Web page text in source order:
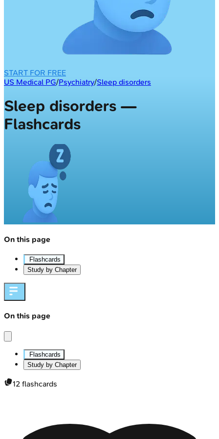
START FOR FREE
US Medical PG/Psychiatry/Sleep disorders
Sleep disorders —
Flashcards
On this page
Flashcards
Study by Chapter
On this page
Flashcards
Study by Chapter
12 flashcards